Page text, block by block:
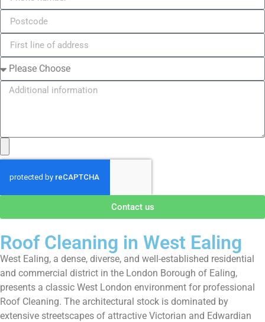
Contact us
Roof Cleaning in West Ealing
West Ealing, a dense, diverse, and well-established residential
and commercial district in the London Borough of Ealing,
presents a classic West London environment for professional
Roof Cleaning. The architectural stock is dominated by
extensive streetscapes of attractive Victorian and Edwardian